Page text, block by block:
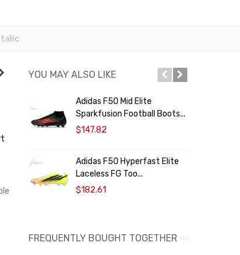
YOU MAY ALSO LIKE
Adidas F50 Mid Elite
Sparkfusion Football Boots...
$147.82
Adidas F50 Hyperfast Elite
Laceless FG Too...
$182.61
FREQUENTLY BOUGHT TOGETHER